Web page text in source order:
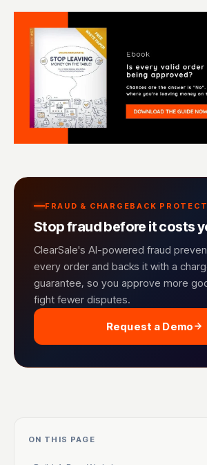
FRAUD & CHARGEBACK
Stop fraud before it costs
ClearSale's AI-powered fraud
every order and backs it with a
guarantee, so you approve more
fight fewer disputes.
Request a Demo
ON THIS PAGE